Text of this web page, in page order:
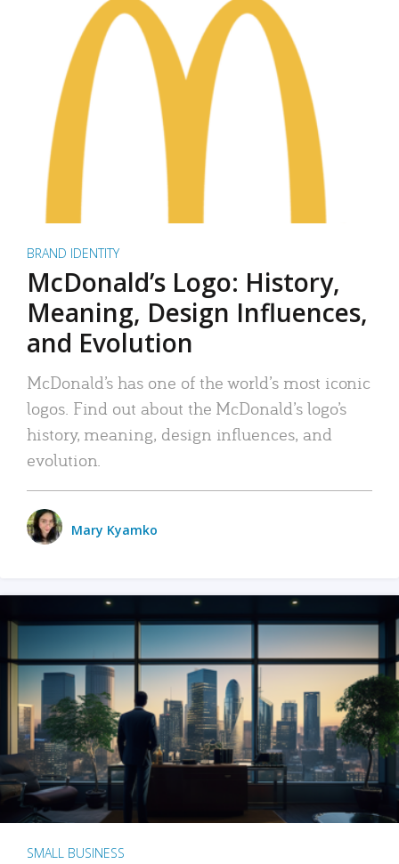
BRAND IDENTITY
McDonald’s Logo: History,
Meaning, Design Influences,
and Evolution
McDonald’s has one of the world’s most iconic
logos. Find out about the McDonald’s logo’s
history, meaning, design influences, and
evolution.
Mary Kyamko
SMALL BUSINESS